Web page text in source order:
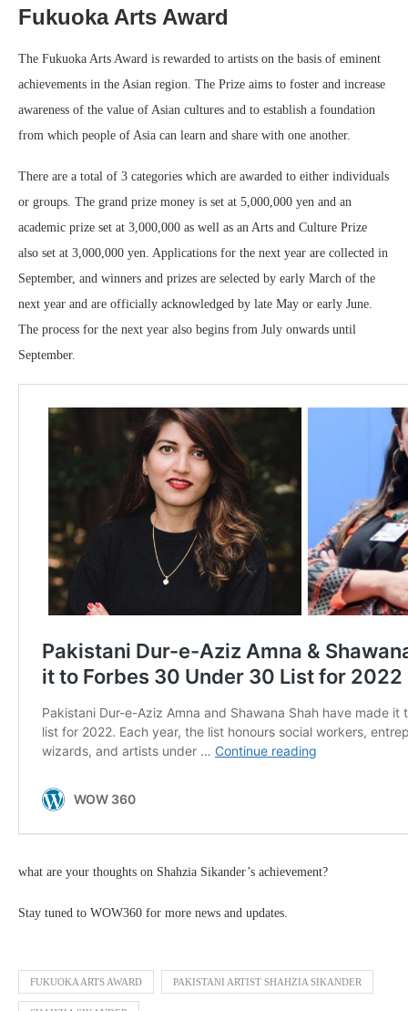
Fukuoka Arts Award
The Fukuoka Arts Award is rewarded to artists on the basis of eminent
achievements in the Asian region. The Prize aims to foster and increase
awareness of the value of Asian cultures and to establish a foundation
from which people of Asia can learn and share with one another.
There are a total of 3 categories which are awarded to either individuals
or groups. The grand prize money is set at 5,000,000 yen and an
academic prize set at 3,000,000 as well as an Arts and Culture Prize
also set at 3,000,000 yen. Applications for the next year are collected in
September, and winners and prizes are selected by early March of the
next year and are officially acknowledged by late May or early June.
The process for the next year also begins from July onwards until
September.
what are your thoughts on Shahzia Sikander’s achievement?
Stay tuned to WOW360 for more news and updates.
FUKUOKA ARTS AWARD PAKISTANI ARTIST SHAHZIA SIKANDER